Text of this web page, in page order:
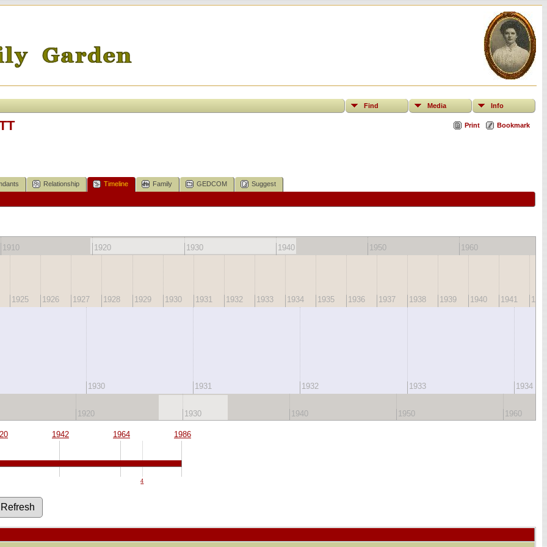
Find Media Info
Print Bookmark
Relationship Timeline Family GEDCOM Suggest
1910 1920 1930 1940 1950 1960
1925 1926 1927 1928 1929 1930 1931 1932 1933 1934 1935 1936 1937 1938 1939 1940 1941
1930 1931 1932 1933 1934
1920 1930 1940 1950 1960
1942 1964 1986
4